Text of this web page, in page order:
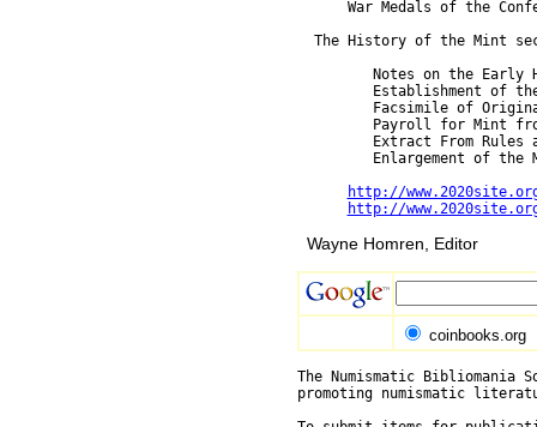
War Medals of the
The History of the Mint
Notes on the Early
Establishment of
Facsimile of
Payroll for Mint
Extract From Rules
Enlargement of the
http://
http://
Wayne Homren, Editor
coinbooks.org
The Numismatic
promoting numismatic